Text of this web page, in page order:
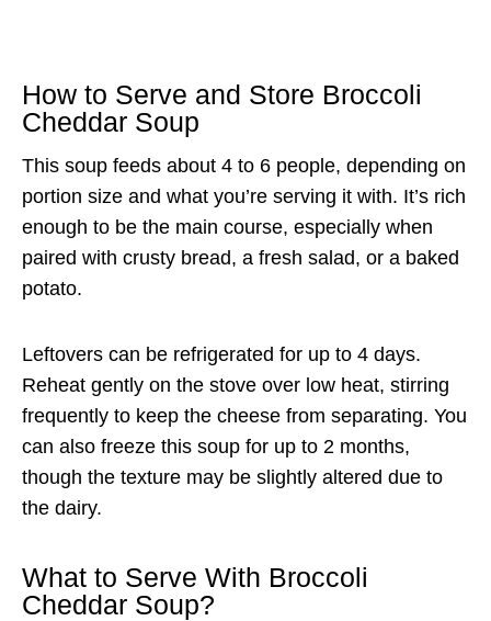
How to Serve and Store Broccoli
Cheddar Soup
This soup feeds about 4 to 6 people, depending on
portion size and what you’re serving it with. It’s rich
enough to be the main course, especially when
paired with crusty bread, a fresh salad, or a baked
potato.
Leftovers can be refrigerated for up to 4 days.
Reheat gently on the stove over low heat, stirring
frequently to keep the cheese from separating. You
can also freeze this soup for up to 2 months,
though the texture may be slightly altered due to
the dairy.
What to Serve With Broccoli
Cheddar Soup?